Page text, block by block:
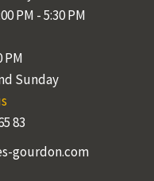
PM - 5:30 PM
PM
Sunday
83
gourdon.com